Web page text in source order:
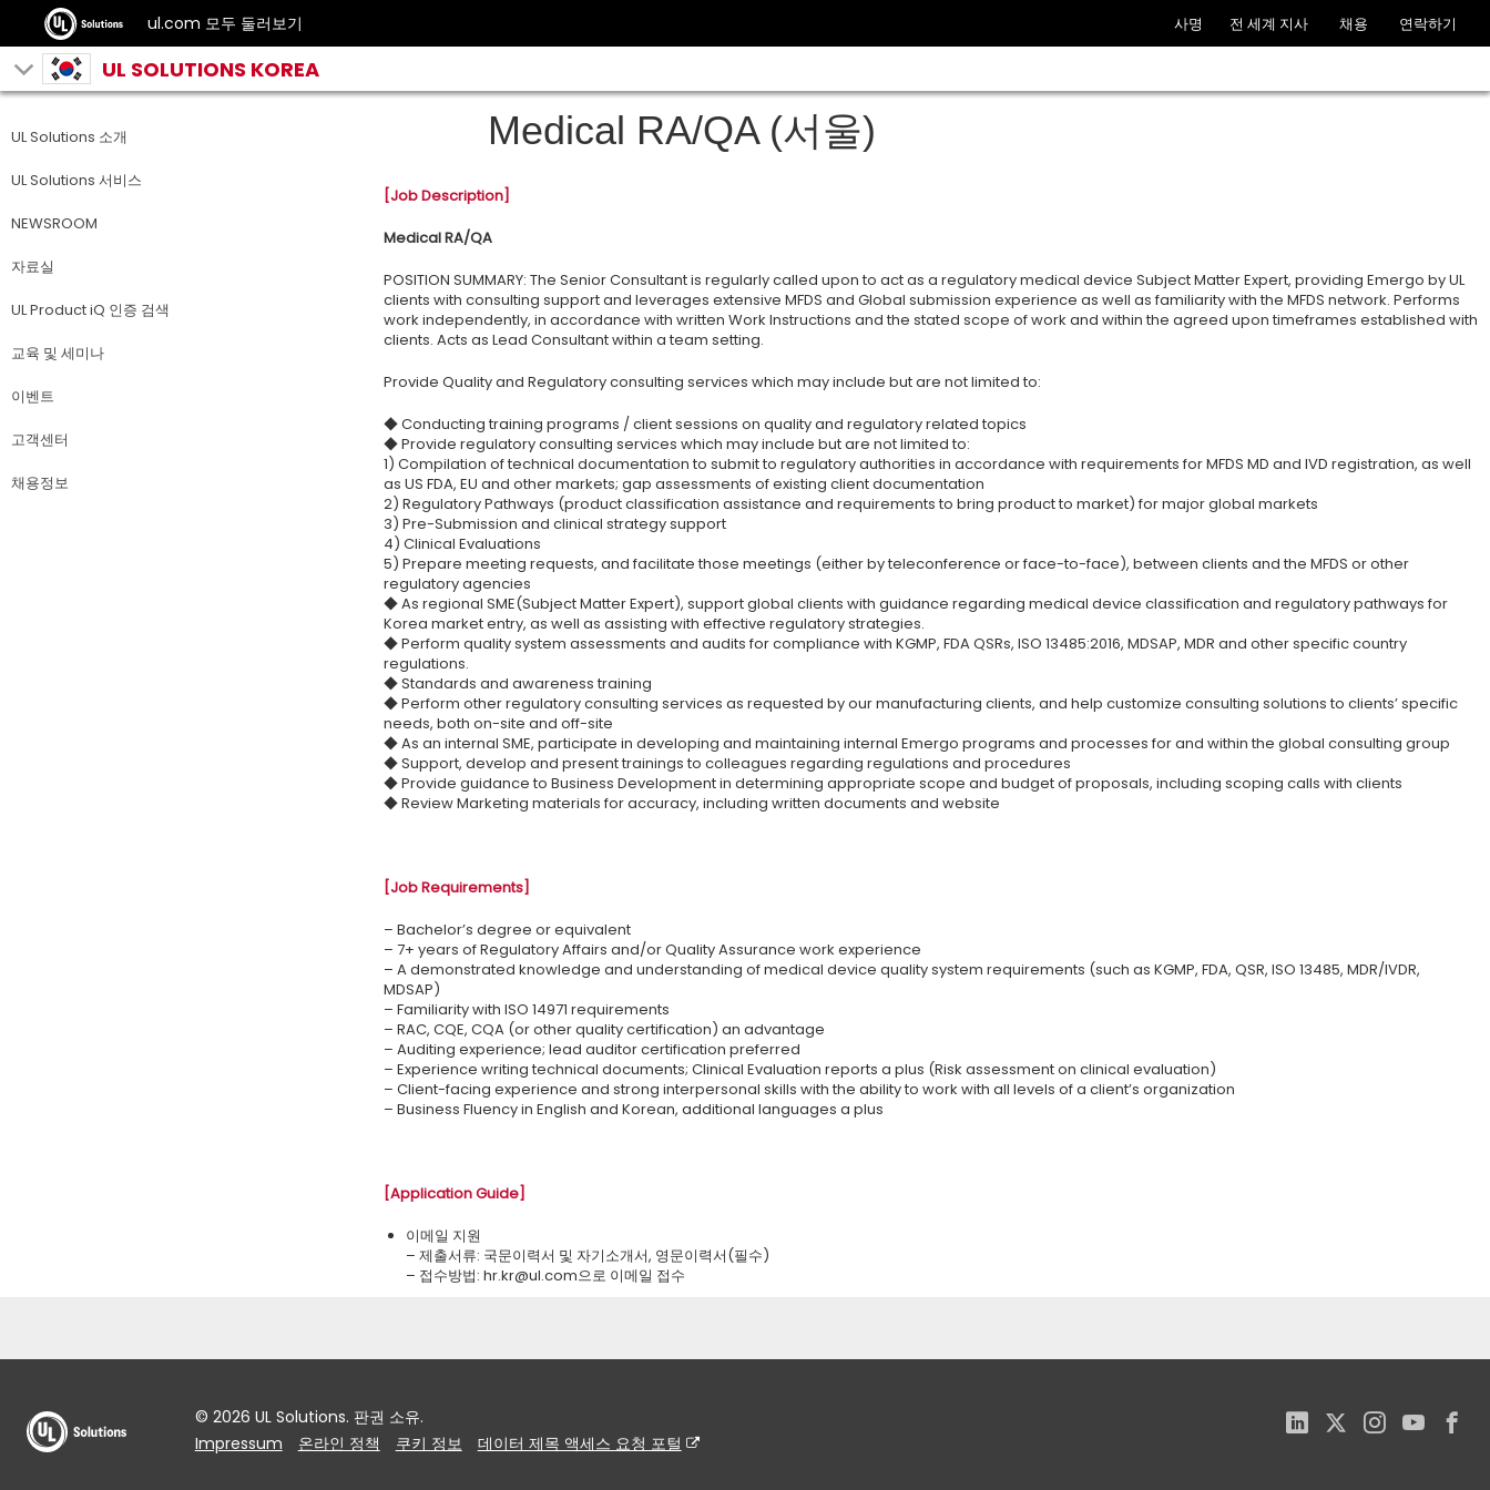
ul.com 모두 둘러보기 사명 전 세계 지사 채용 연락하기
UL SOLUTIONS KOREA
UL Solutions 소개
UL Solutions 서비스
NEWSROOM
자료실
UL Product iQ 인증 검색
교육 및 세미나
이벤트
고객센터
채용정보
Medical RA/QA (서울)
[Job Description]
Medical RA/QA
POSITION SUMMARY: The Senior Consultant is regularly called upon to act as a regulatory medical device Subject Matter Expert, providing Emergo by UL
clients with consulting support and leverages extensive MFDS and Global submission experience as well as familiarity with the MFDS network. Performs
work independently, in accordance with written Work Instructions and the stated scope of work and within the agreed upon timeframes established with
clients. Acts as Lead Consultant within a team setting.
Provide Quality and Regulatory consulting services which may include but are not limited to:
◆ Conducting training programs / client sessions on quality and regulatory related topics
◆ Provide regulatory consulting services which may include but are not limited to:
1) Compilation of technical documentation to submit to regulatory authorities in accordance with requirements for MFDS MD and IVD registration, as well
as US FDA, EU and other markets; gap assessments of existing client documentation
2) Regulatory Pathways (product classification assistance and requirements to bring product to market) for major global markets
3) Pre-Submission and clinical strategy support
4) Clinical Evaluations
5) Prepare meeting requests, and facilitate those meetings (either by teleconference or face-to-face), between clients and the MFDS or other
regulatory agencies
◆ As regional SME(Subject Matter Expert), support global clients with guidance regarding medical device classification and regulatory pathways for
Korea market entry, as well as assisting with effective regulatory strategies.
◆ Perform quality system assessments and audits for compliance with KGMP, FDA QSRs, ISO 13485:2016, MDSAP, MDR and other specific country
regulations.
◆ Standards and awareness training
◆ Perform other regulatory consulting services as requested by our manufacturing clients, and help customize consulting solutions to clients’ specific
needs, both on-site and off-site
◆ As an internal SME, participate in developing and maintaining internal Emergo programs and processes for and within the global consulting group
◆ Support, develop and present trainings to colleagues regarding regulations and procedures
◆ Provide guidance to Business Development in determining appropriate scope and budget of proposals, including scoping calls with clients
◆ Review Marketing materials for accuracy, including written documents and website
[Job Requirements]
– Bachelor’s degree or equivalent
– 7+ years of Regulatory Affairs and/or Quality Assurance work experience
– A demonstrated knowledge and understanding of medical device quality system requirements (such as KGMP, FDA, QSR, ISO 13485, MDR/IVDR,
MDSAP)
– Familiarity with ISO 14971 requirements
– RAC, CQE, CQA (or other quality certification) an advantage
– Auditing experience; lead auditor certification preferred
– Experience writing technical documents; Clinical Evaluation reports a plus (Risk assessment on clinical evaluation)
– Client-facing experience and strong interpersonal skills with the ability to work with all levels of a client’s organization
– Business Fluency in English and Korean, additional languages a plus
[Application Guide]
이메일 지원
– 제출서류: 국문이력서 및 자기소개서, 영문이력서(필수)
– 접수방법: ​hr.kr@ul.com으로 이메일 접수
© 2026 UL Solutions. 판권 소유.
Impressum
온라인 정책 쿠키 정보 데이터 제목 액세스 요청 포털